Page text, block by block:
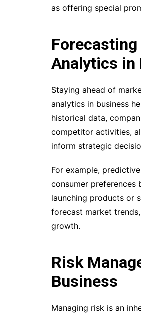
as offering special
Analytics in
Staying ahead of
analytics in business
historical data,
competitor activities,
inform strategic
For example,
consumer preferences
launching products or
forecast market
growth.
Risk
Business
Managing risk is an